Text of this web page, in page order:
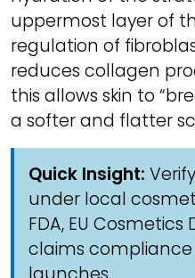
uppermost layer of
regulation of
reduces collagen
this allows skin to
a softer and flatter
Quick Insight:
under local
FDA, EU
claims